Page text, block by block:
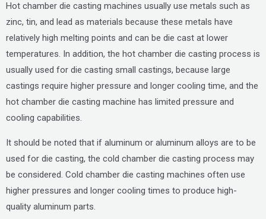
Hot chamber die casting machines usually use metals such as
zinc, tin, and lead as materials because these metals have
relatively high melting points and can be die cast at lower
temperatures. In addition, the hot chamber die casting process is
usually used for die casting small castings, because large
castings require higher pressure and longer cooling time, and the
hot chamber die casting machine has limited pressure and
cooling capabilities.
It should be noted that if aluminum or aluminum alloys are to be
used for die casting, the cold chamber die casting process may
be considered. Cold chamber die casting machines often use
higher pressures and longer cooling times to produce high-
quality aluminum parts.